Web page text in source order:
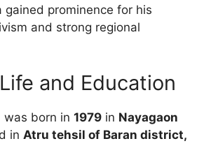
gained prominence for his
and strong regional
and Education
was born in 1979 in Nayagaon
in Atru tehsil of Baran district,